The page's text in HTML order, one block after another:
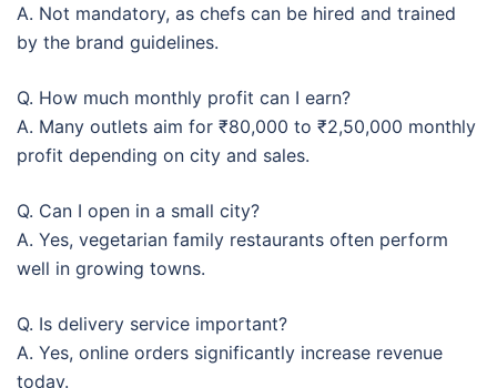
A. Not mandatory, as chefs can be hired and trained
by the brand guidelines.
Q. How much monthly profit can I earn?
A. Many outlets aim for ₹80,000 to ₹2,50,000 monthly
profit depending on city and sales.
Q. Can I open in a small city?
A. Yes, vegetarian family restaurants often perform
well in growing towns.
Q. Is delivery service important?
A. Yes, online orders significantly increase revenue
today.